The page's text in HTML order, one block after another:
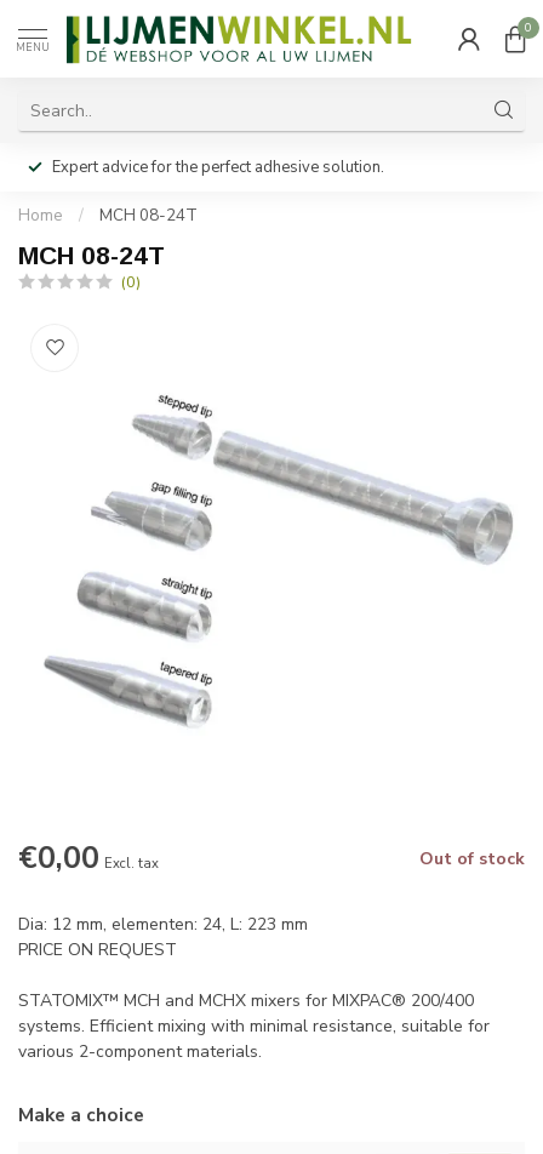
MENU
0
Expert advice for the perfect adhesive solution.
Home / MCH 08-24T
MCH 08-24T
(0)
€0,00 Excl. tax Out of stock
Dia: 12 mm, elementen: 24, L: 223 mm
PRICE ON REQUEST
STATOMIX™ MCH and MCHX mixers for MIXPAC® 200/400
systems. Efficient mixing with minimal resistance, suitable for
various 2-component materials.
Make a choice